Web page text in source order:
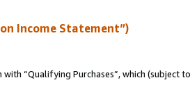
Income Statement”)
“Qualifying Purchases”, which (subject